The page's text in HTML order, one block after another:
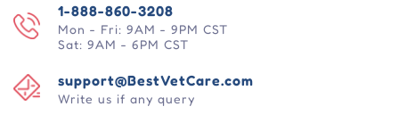
1-888-860-3208
Mon - Fri: 9AM - 9PM CST
Sat: 9AM - 6PM CST
support@BestVetCare.com
Write us if any query